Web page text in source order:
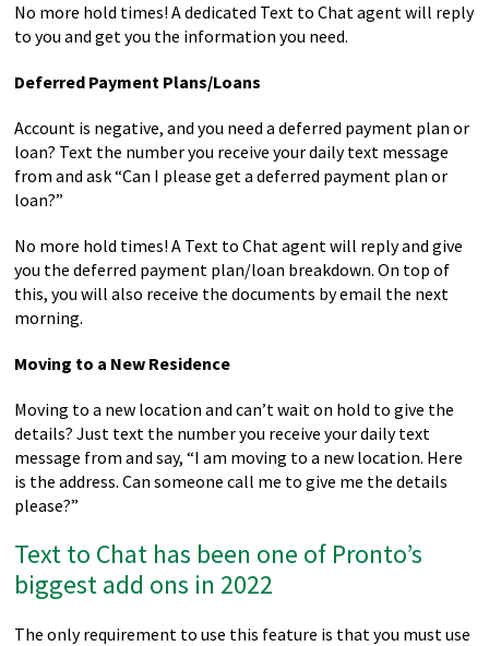
No more hold times! A dedicated Text to Chat agent will reply
to you and get you the information you need.
Deferred Payment Plans/Loans
Account is negative, and you need a deferred payment plan or
loan? Text the number you receive your daily text message
from and ask “Can I please get a deferred payment plan or
loan?”
No more hold times! A Text to Chat agent will reply and give
you the deferred payment plan/loan breakdown. On top of
this, you will also receive the documents by email the next
morning.
Moving to a New Residence
Moving to a new location and can’t wait on hold to give the
details? Just text the number you receive your daily text
message from and say, “I am moving to a new location. Here
is the address. Can someone call me to give me the details
please?”
Text to Chat has been one of Pronto’s
biggest add ons in 2022
The only requirement to use this feature is that you must use